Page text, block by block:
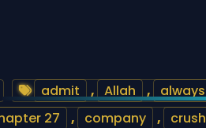
admit , Allah , always
27 , company , crush